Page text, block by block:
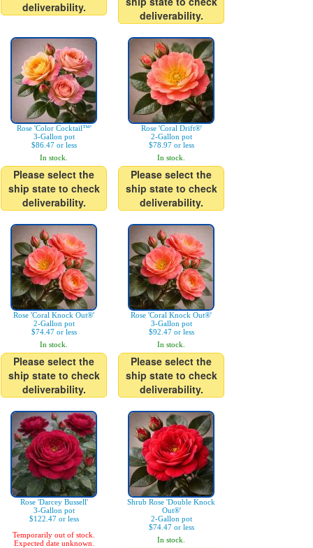
deliverability.
deliverability.
Rose 'Color Cocktail™'
3-Gallon pot
$86.47 or less
In stock.
Please select the
ship state to check
deliverability.
Rose 'Coral Drift®'
2-Gallon pot
$78.97 or less
In stock.
Please select the
ship state to check
deliverability.
Rose 'Coral Knock Out®'
2-Gallon pot
$74.47 or less
In stock.
Please select the
ship state to check
deliverability.
Rose 'Coral Knock Out®'
3-Gallon pot
$92.47 or less
In stock.
Please select the
ship state to check
deliverability.
Rose 'Darcey Bussell'
3-Gallon pot
$122.47 or less
Temporarily out of stock.
Expected date unknown.
Shrub Rose 'Double Knock
Out®'
2-Gallon pot
$74.47 or less
In stock.